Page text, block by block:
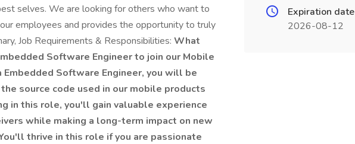
selves. We are looking for others who want to
employees and provides the opportunity to truly
Job Requirements & Responsibilities: What
Software Engineer to join our Mobile
Software Engineer, you will be
source code used in our mobile products
in this role, you'll gain valuable experience
while making a long-term impact on new
thrive in this role if you are passionate
Expiration date
2026-08-12